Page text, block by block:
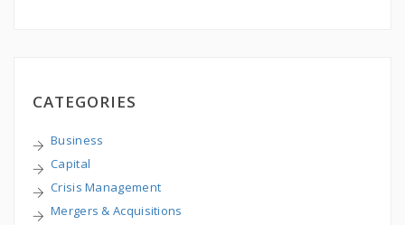
CATEGORIES
Business
Capital
Crisis Management
Mergers & Acquisitions